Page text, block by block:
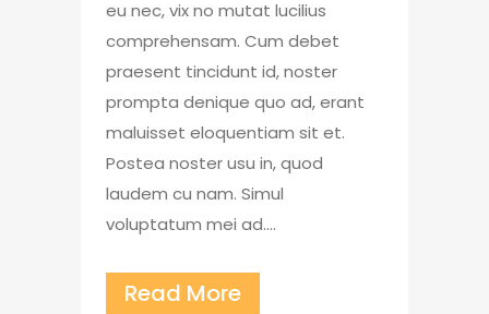
eu nec, vix no mutat lucilius
comprehensam. Cum debet
praesent tincidunt id, noster
prompta denique quo ad, erant
maluisset eloquentiam sit et.
Postea noster usu in, quod
laudem cu nam. Simul
voluptatum mei ad....
Read More